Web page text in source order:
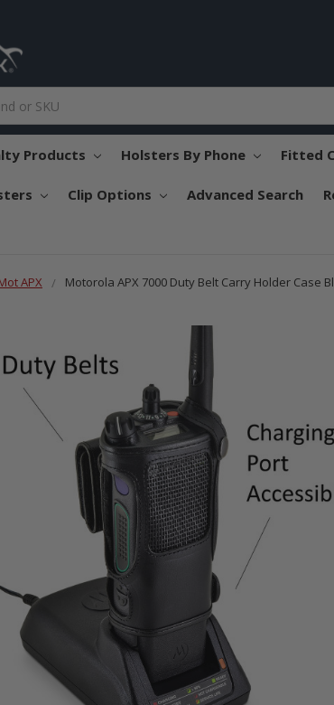
Products Holsters By Phone Fitted
Clip Options Advanced Search
APX Motorola APX 7000 Duty Belt Carry Holder Case